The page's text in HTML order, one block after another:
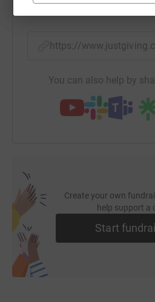
https://
You can also help by
Create your own
help support a
Start